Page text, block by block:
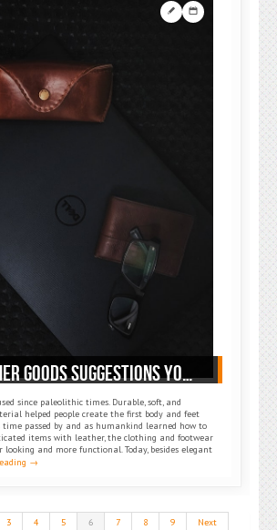
LEATHER GOODS SUGGESTIONS YOU SHOULD OWN
since paleolithic times. Durable, soft, and
helped people create the first body and feet
time passed by and as humankind learned how to
items with leather, the clothing and footwear
looking and more functional. Today, besides elegant
→
3 4 5 6 7 8 9
Next